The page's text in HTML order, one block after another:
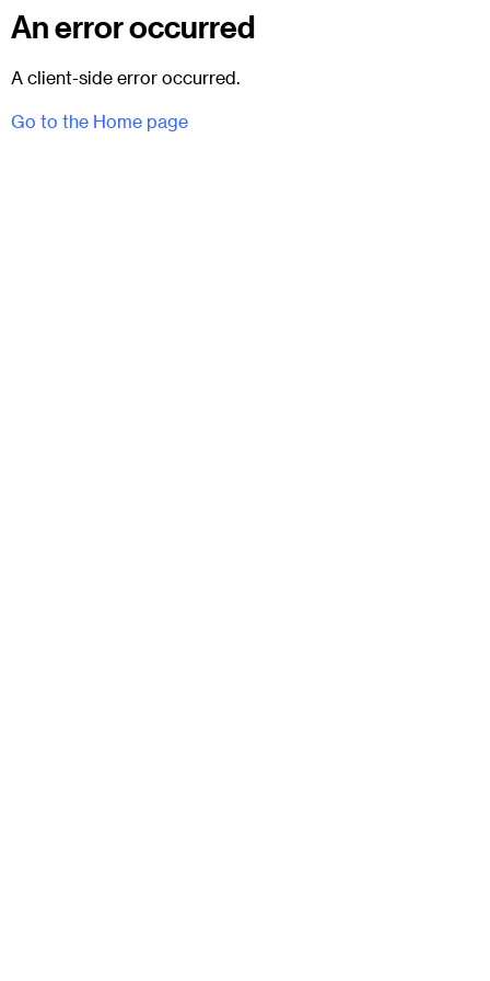
An error occurred
A client-side error occurred.
Go to the Home page